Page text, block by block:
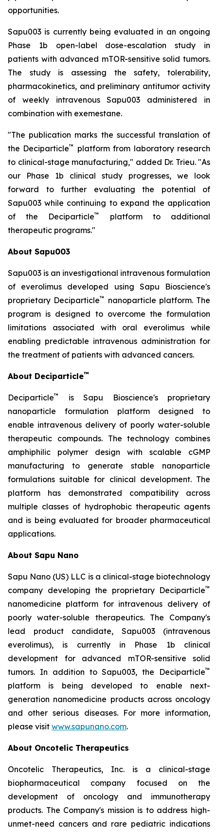
opportunities.
Sapu003 is currently being evaluated in an ongoing
Phase 1b open-label dose-escalation study in
patients with advanced mTOR-sensitive solid tumors.
The study is assessing the safety, tolerability,
pharmacokinetics, and preliminary antitumor activity
of weekly intravenous Sapu003 administered in
combination with exemestane.
"The publication marks the successful translation of
the Deciparticle™
platform from laboratory research
to clinical-stage manufacturing," added Dr. Trieu. "As
our Phase 1b clinical study progresses, we look
forward to further evaluating the potential of
Sapu003 while continuing to expand the application
of the Deciparticle™
platform to additional
therapeutic programs."
About Sapu003
Sapu003 is an investigational intravenous formulation
of everolimus developed using Sapu Bioscience's
proprietary Deciparticle™
nanoparticle platform. The
program is designed to overcome the formulation
limitations associated with oral everolimus while
enabling predictable intravenous administration for
the treatment of patients with advanced cancers.
About Deciparticle™
Deciparticle™
is Sapu Bioscience's proprietary
nanoparticle formulation platform designed to
enable intravenous delivery of poorly water-soluble
therapeutic compounds. The technology combines
amphiphilic polymer design with scalable cGMP
manufacturing to generate stable nanoparticle
formulations suitable for clinical development. The
platform has demonstrated compatibility across
multiple classes of hydrophobic therapeutic agents
and is being evaluated for broader pharmaceutical
applications.
About Sapu Nano
Sapu Nano (US) LLC is a clinical-stage biotechnology
company developing the proprietary Deciparticle™
nanomedicine platform for intravenous delivery of
poorly water-soluble therapeutics. The Company's
lead product candidate, Sapu003 (intravenous
everolimus), is currently in Phase 1b clinical
development for advanced mTOR-sensitive solid
tumors. In addition to Sapu003, the Deciparticle™
platform is being developed to enable next-
generation nanomedicine products across oncology
and other serious diseases. For more information,
please visit www.sapunano.com.
About Oncotelic Therapeutics
Oncotelic Therapeutics, Inc. is a clinical-stage
biopharmaceutical company focused on the
development of oncology and immunotherapy
products. The Company's mission is to address high-
unmet-need cancers and rare pediatric indications